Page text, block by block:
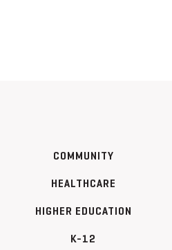
COMMUNITY
HEALTHCARE
HIGHER EDUCATION
K-12